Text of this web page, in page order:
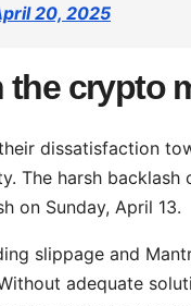
20, 2025
crypto
dissatisfaction
The harsh
on Sunday, April 13.
slippage and
adequate